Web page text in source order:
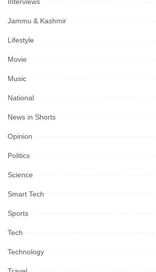
Jammu & Kashmir
Lifestyle
Movie
Music
National
News in Shorts
Opinion
Politics
Science
Smart Tech
Sports
Tech
Technology